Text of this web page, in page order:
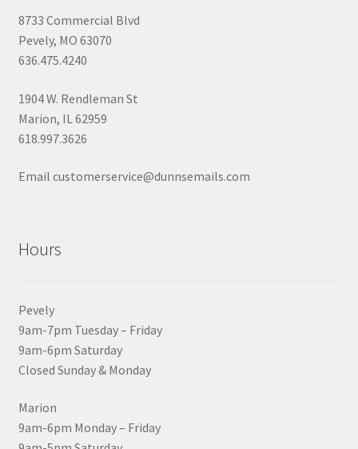
8733 Commercial Blvd
Pevely, MO 63070
636.475.4240
1904 W. Rendleman St
Marion, IL 62959
618.997.3626
Email customerservice@dunnsemails.com
Hours
Pevely
9am-7pm Tuesday – Friday
9am-6pm Saturday
Closed Sunday & Monday
Marion
9am-6pm Monday – Friday